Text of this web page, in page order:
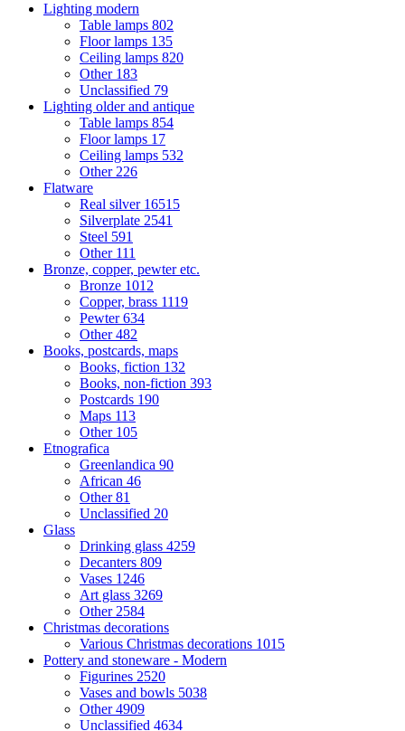
Lighting modern
Table lamps 802
Floor lamps 135
Ceiling lamps 820
Other 183
Unclassified 79
Lighting older and antique
Table lamps 854
Floor lamps 17
Ceiling lamps 532
Other226
Flatware
Real silver 16515
Silverplate 2541
Steel 591
Other 111
Bronze, copper, pewter etc.
Bronze 1012
Copper, brass 1119
Pewter634
Other482
Books, postcards, maps
Books, fiction 132
Books, non-fiction 393
Postcards 190
Maps 113
Other 105
Etnografica
Greenlandica 90
African 46
Other81
Unclassified 20
Glass
Drinking glass 4259
Decanters 809
Vases 1246
Art glass 3269
Other2584
Christmas decorations
Various Christmas decorations 1015
Pottery and stoneware - Modern
Figurines 2520
Vases and bowls 5038
Other4909
Unclassified 4634